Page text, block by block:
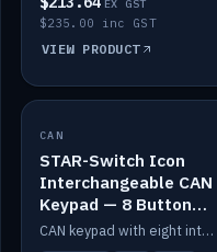
EX GST
$235.00 inc GST
VIEW PRODUCT
IN STOCK
CAN
STAR-Switch Icon
Interchangeable CAN
Keypad — 8 Button
IP65
CAN keypad with eight interchangeable icon buttons, IP65.